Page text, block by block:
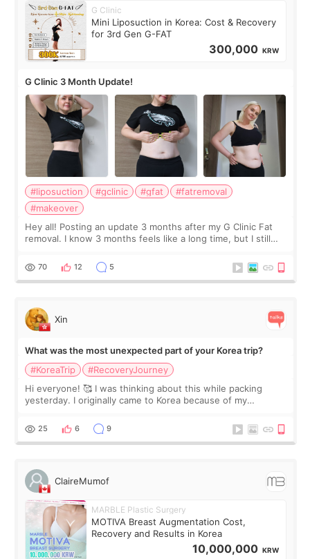
G Clinic
Mini Liposuction in Korea: Cost & Recovery
for 3rd Gen G-FAT
300,000 KRW
G Clinic 3 Month Update!
#liposuction #gclinic #gfat
#fatremoval
#makeover
Hey all! Posting an update 3 months after my G Clinic Fat
removal. I know 3 months feels like a long time, but I still
remain by the bell
70 12 5
Xin
What was the most unexpected part of your Korea trip?
#KoreaTrip
#RecoveryJourney
Hi everyone! 🥰 I was thinking about this while packing
yesterday. I originally came to Korea because of my
little moments. Convenience s
25 6 9
ClaireMumof
MARBLE Plastic Surgery
MOTIVA Breast Augmentation Cost,
Recovery and Results in Korea
10,000,000 KRW